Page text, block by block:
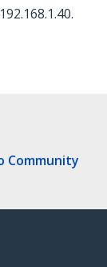
Community